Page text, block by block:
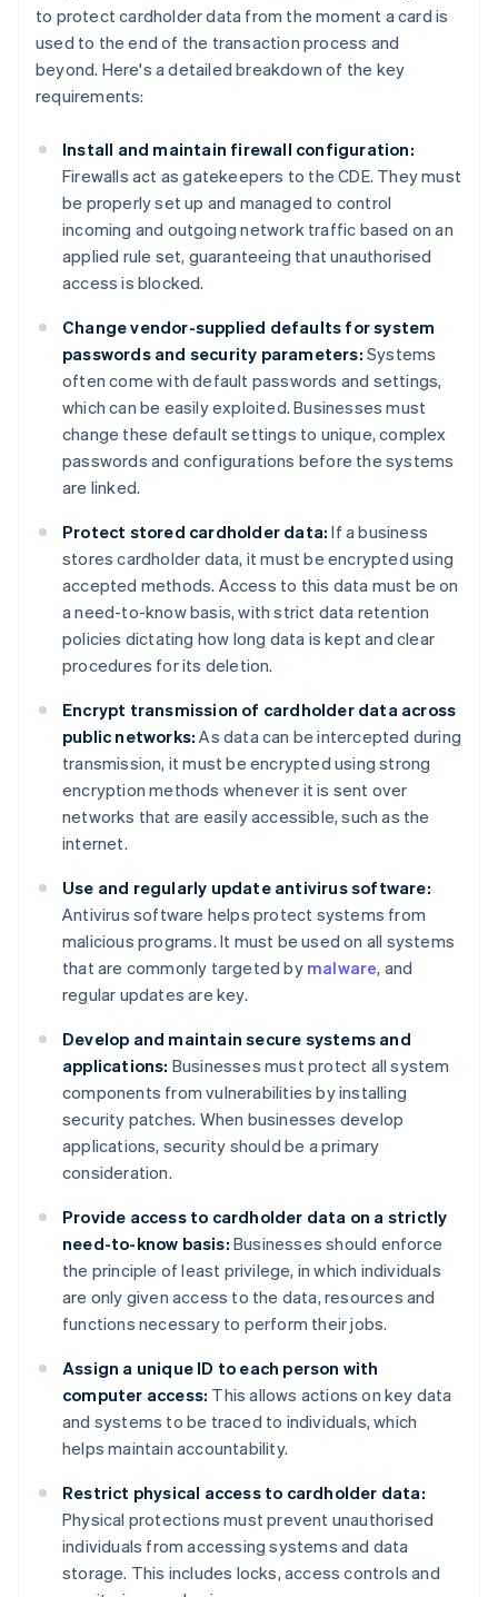
to protect cardholder data from the moment a card is
used to the end of the transaction process and
beyond. Here's a detailed breakdown of the key
requirements:
Install and maintain firewall configuration:
Firewalls act as gatekeepers to the CDE. They must
be properly set up and managed to control
incoming and outgoing network traffic based on an
applied rule set, guaranteeing that unauthorised
access is blocked.
Change vendor-supplied defaults for system
passwords and security parameters: Systems
often come with default passwords and settings,
which can be easily exploited. Businesses must
change these default settings to unique, complex
passwords and configurations before the systems
are linked.
Protect stored cardholder data: If a business
stores cardholder data, it must be encrypted using
accepted methods. Access to this data must be on
a need-to-know basis, with strict data retention
policies dictating how long data is kept and clear
procedures for its deletion.
Encrypt transmission of cardholder data across
public networks: As data can be intercepted during
transmission, it must be encrypted using strong
encryption methods whenever it is sent over
networks that are easily accessible, such as the
internet.
Use and regularly update antivirus software:
Antivirus software helps protect systems from
malicious programs. It must be used on all systems
that are commonly targeted by malware, and
regular updates are key.
Develop and maintain secure systems and
applications: Businesses must protect all system
components from vulnerabilities by installing
security patches. When businesses develop
applications, security should be a primary
consideration.
Provide access to cardholder data on a strictly
need-to-know basis: Businesses should enforce
the principle of least privilege, in which individuals
are only given access to the data, resources and
functions necessary to perform their jobs.
Assign a unique ID to each person with
computer access: This allows actions on key data
and systems to be traced to individuals, which
helps maintain accountability.
Restrict physical access to cardholder data:
Physical protections must prevent unauthorised
individuals from accessing systems and data
storage. This includes locks, access controls and